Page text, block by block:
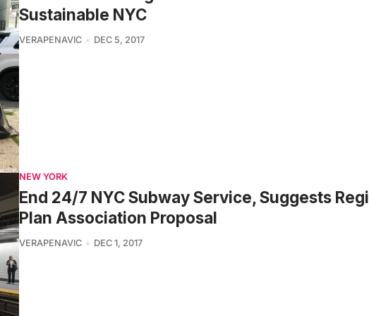
Sustainable NYC
VERAPENAVIC DEC 5, 2017
NEW YORK
End 24/7 NYC Subway Service, Suggests
Plan Association Proposal
VERAPENAVIC DEC 1, 2017